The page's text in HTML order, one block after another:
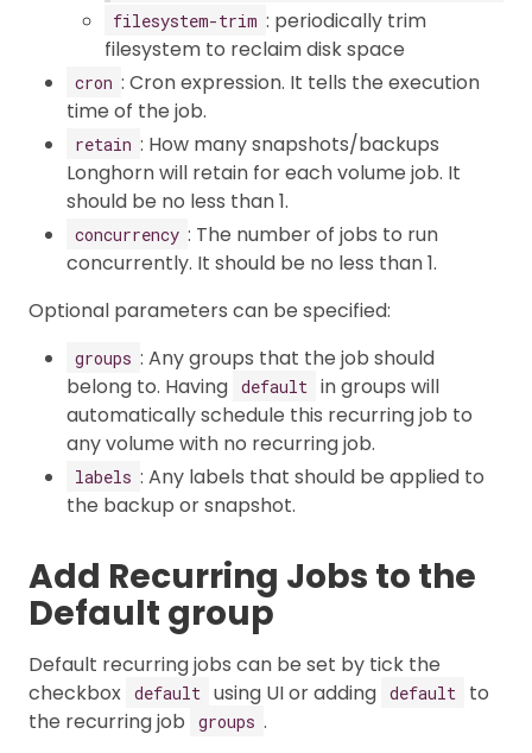
filesystem-trim : periodically trim
filesystem to reclaim disk space
cron : Cron expression. It tells the execution
time of the job.
retain : How many snapshots/backups
Longhorn will retain for each volume job. It
should be no less than 1.
concurrency : The number of jobs to run
concurrently. It should be no less than 1.
Optional parameters can be specified:
groups : Any groups that the job should
belong to. Having default
in groups will
automatically schedule this recurring job to
any volume with no recurring job.
labels : Any labels that should be applied to
the backup or snapshot.
Add Recurring Jobs to the
Default group
Default recurring jobs can be set by tick the
checkbox default using UI or adding default
to
the recurring job
groups .